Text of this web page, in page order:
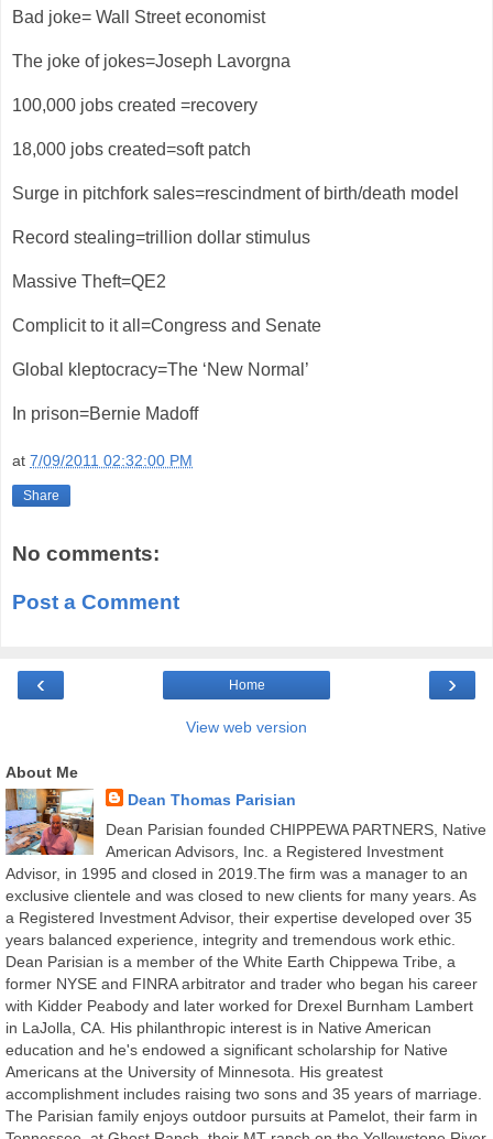
Bad joke= Wall Street economist
The joke of jokes=Joseph Lavorgna
100,000 jobs created =recovery
18,000 jobs created=soft patch
Surge in pitchfork sales=rescindment of birth/death model
Record stealing=trillion dollar stimulus
Massive Theft=QE2
Complicit to it all=Congress and Senate
Global kleptocracy=The ‘New Normal’
In prison=Bernie Madoff
at 7/09/2011 02:32:00 PM
Share
No comments:
Post a Comment
‹ ›
Home
View web version
About Me
Dean Thomas Parisian
Dean Parisian founded CHIPPEWA PARTNERS, Native
American Advisors, Inc. a Registered Investment
Advisor, in 1995 and closed in 2019.The firm was a manager to an
exclusive clientele and was closed to new clients for many years. As
a Registered Investment Advisor, their expertise developed over 35
years balanced experience, integrity and tremendous work ethic.
Dean Parisian is a member of the White Earth Chippewa Tribe, a
former NYSE and FINRA arbitrator and trader who began his career
with Kidder Peabody and later worked for Drexel Burnham Lambert
in LaJolla, CA. His philanthropic interest is in Native American
education and he's endowed a significant scholarship for Native
Americans at the University of Minnesota. His greatest
accomplishment includes raising two sons and 35 years of marriage.
The Parisian family enjoys outdoor pursuits at Pamelot, their farm in